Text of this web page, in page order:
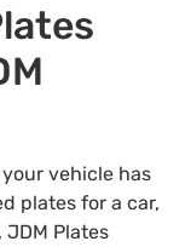
vehicle has
plates for a car,
Plates